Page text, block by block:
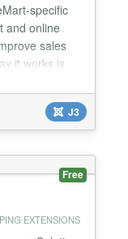
specific
and online
sales
it works is
use it to
ForJ3
Free
EXTENSIONS